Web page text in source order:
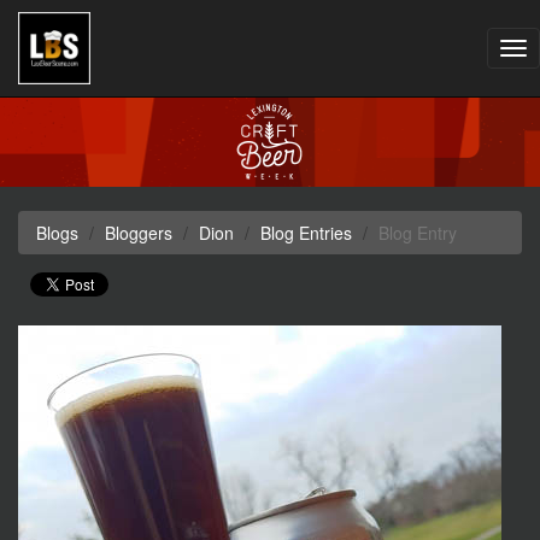
Blogs Bloggers Dion Blog Entries Blog Entry